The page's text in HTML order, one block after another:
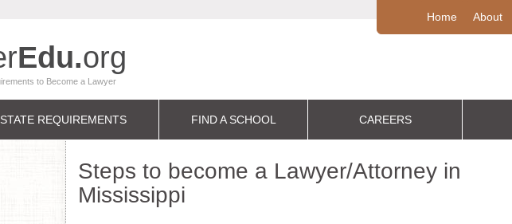
Home About
STATE REQUIREMENTS FIND A SCHOOL CAREERS
Steps to become a Lawyer/Attorney in
Mississippi